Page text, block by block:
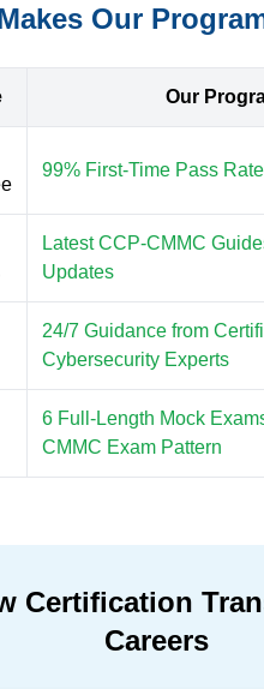
Our
Our
99% First-Time Pass
Latest CCP-CMMC
Updates
24/7 Guidance from
Cybersecurity Experts
6 Full-Length Mock
CMMC Exam Pattern
Certification
Careers